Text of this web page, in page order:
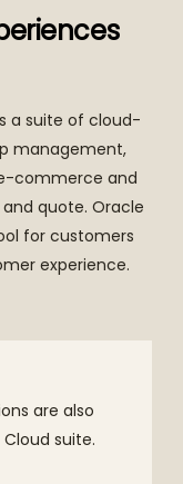
a suite of cloud-
management,
commerce and
quote. Oracle
for customers
experience.
are also
suite.